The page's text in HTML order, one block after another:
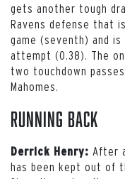
gets another tough
Ravens defense that
game (seventh) and
attempt (0.38). The
two touchdown
Mahomes.
Running Back
Derrick Henry: After
has been kept out of